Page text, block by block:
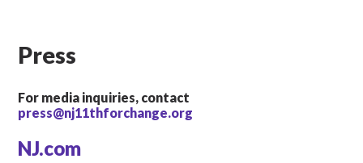
Press
For media inquiries, contact
press@nj11thforchange.org
NJ.com